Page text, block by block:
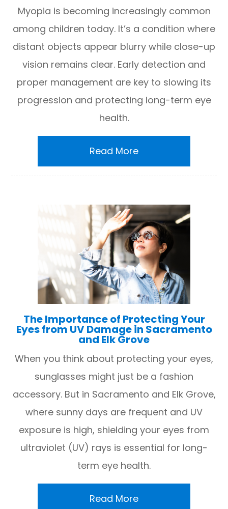
Myopia is becoming increasingly common
among children today. It’s a condition where
distant objects appear blurry while close-up
vision remains clear. Early detection and
proper management are key to slowing its
progression and protecting long-term eye
health.
Read More
The Importance of Protecting Your
Eyes from UV Damage in Sacramento
and Elk Grove
When you think about protecting your eyes,
sunglasses might just be a fashion
accessory. But in Sacramento and Elk Grove,
where sunny days are frequent and UV
exposure is high, shielding your eyes from
ultraviolet (UV) rays is essential for long-
term eye health.
Read More